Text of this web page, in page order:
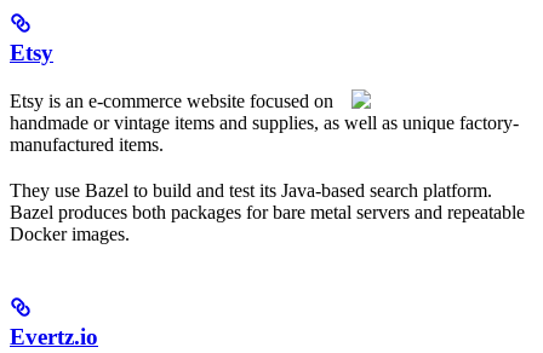
Etsy
Etsy is an e-commerce website focused on
handmade or vintage items and supplies, as well as unique factory-
manufactured items.
They use Bazel to build and test its Java-based search platform.
Bazel produces both packages for bare metal servers and repeatable
Docker images.
Evertz.io